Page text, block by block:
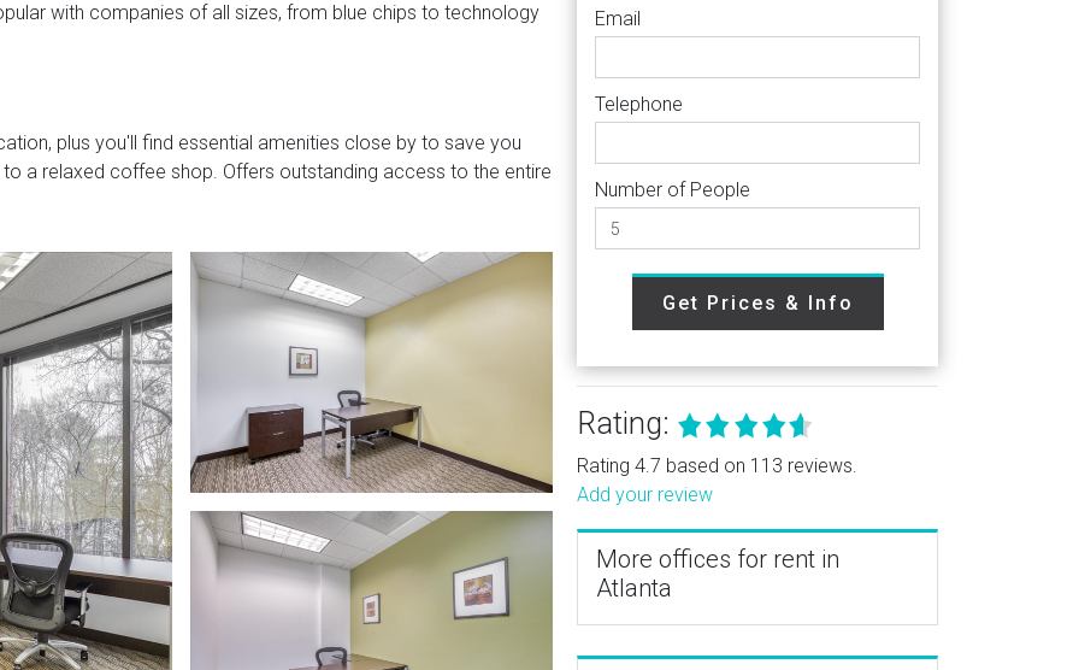
with companies of all sizes, from blue chips to technology
plus you'll find essential amenities close by to save you
a relaxed coffee shop. Offers outstanding access to the entire
Email
Telephone
Number of People
Get Prices & Info
Rating:
Rating 4.7 based on 113 reviews.
Add your review
More offices for rent in
Atlanta